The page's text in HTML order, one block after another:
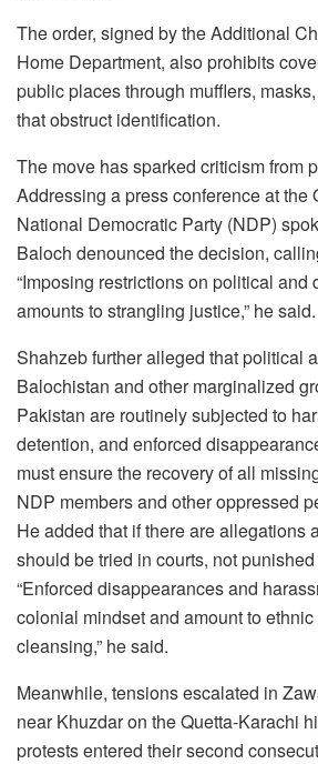
The order, signed by the Additional
Home Department, also prohibits
public places through mufflers,
that obstruct identification.
The move has sparked criticism from
Addressing a press conference at the
National Democratic Party (NDP)
Baloch denounced the decision,
“Imposing restrictions on political and
amounts to strangling justice,” he said.
Shahzeb further alleged that political
Balochistan and other marginalized
Pakistan are routinely subjected to
detention, and enforced
must ensure the recovery of all
NDP members and other oppressed
He added that if there are allegations
should be tried in courts, not
“Enforced disappearances and
colonial mindset and amount to
cleansing,” he said.
Meanwhile, tensions escalated in
near Khuzdar on the Quetta-Karachi
protests entered their second